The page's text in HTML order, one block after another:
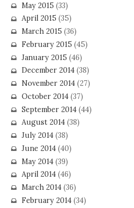
May 2015 (33)
April 2015 (35)
March 2015 (36)
February 2015 (45)
January 2015 (46)
December 2014(38)
November 2014(27)
October 2014(37)
September 2014(44)
August 2014(38)
July 2014(38)
June 2014(40)
May 2014(39)
April 2014(46)
March 2014(36)
February 2014(34)